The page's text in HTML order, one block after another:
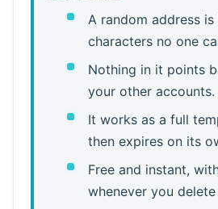
A random address
characters no one
Nothing in it points
your other accounts.
It works as a full
then expires on its
Free and instant,
whenever you